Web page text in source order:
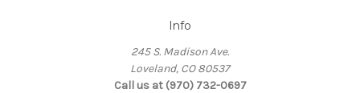
Info
245 S. Madison Ave.
Loveland, CO 80537
Call us at (970) 732-0697